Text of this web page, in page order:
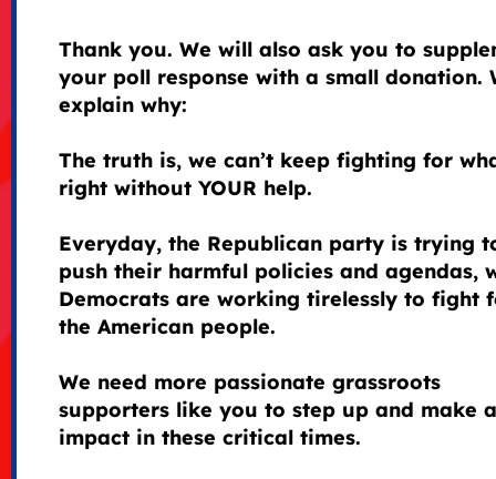
Thank you. We will also ask you to
your poll response with a small donation.
explain why:
The truth is, we can’t keep fighting for
right without YOUR help.
Everyday, the Republican party is trying
push their harmful policies and agendas,
Democrats are working tirelessly to fight
the American people.
We need more passionate grassroots
supporters like you to step up and make
impact in these critical times.